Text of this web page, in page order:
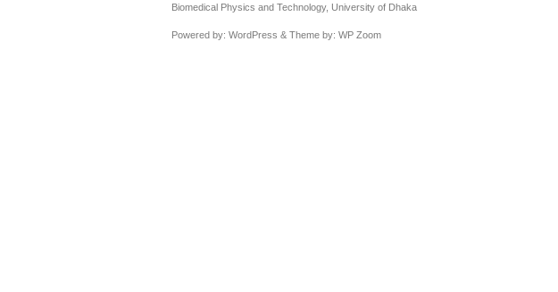
Biomedical Physics and Technology, University of Dhaka
Powered by: WordPress & Theme by: WP Zoom